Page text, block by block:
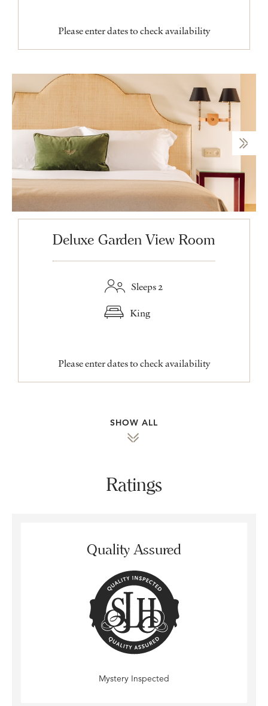
Please enter dates to check availability
Deluxe Garden View Room
Sleeps 2
King
Please enter dates to check availability
SHOW ALL
Ratings
Quality Assured
Mystery Inspected